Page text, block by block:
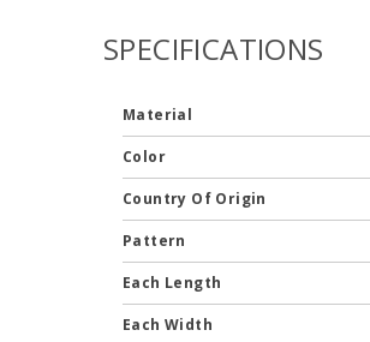
SPECIFICATIONS
Material
Color
Country Of Origin
Pattern
Each Length
Each Width